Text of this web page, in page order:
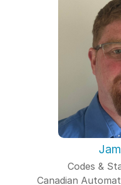
Codes &
Canadian